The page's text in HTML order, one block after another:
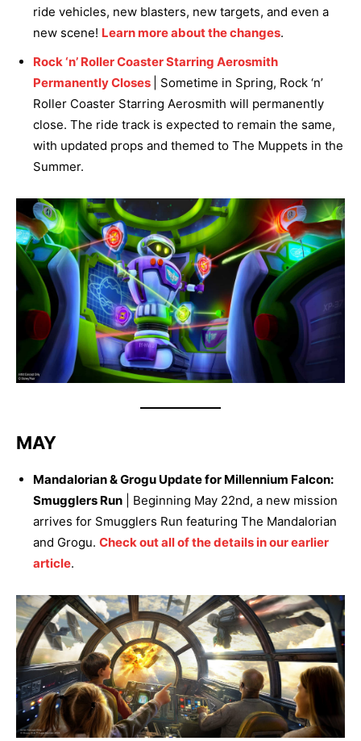
ride vehicles, new blasters, new targets, and even a
new scene! Learn more about the changes.
Rock ‘n’ Roller Coaster Starring Aerosmith
Permanently Closes
| Sometime in Spring, Rock ‘n’
Roller Coaster Starring Aerosmith will permanently
close. The ride track is expected to remain the same,
with updated props and themed to The Muppets in the
Summer.
MAY
Mandalorian & Grogu Update for Millennium Falcon:
Smugglers Run | Beginning May 22nd, a new mission
arrives for Smugglers Run featuring The Mandalorian
and Grogu. Check out all of the details in our earlier
article.